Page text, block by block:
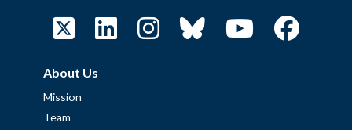
About Us
Mission
Team